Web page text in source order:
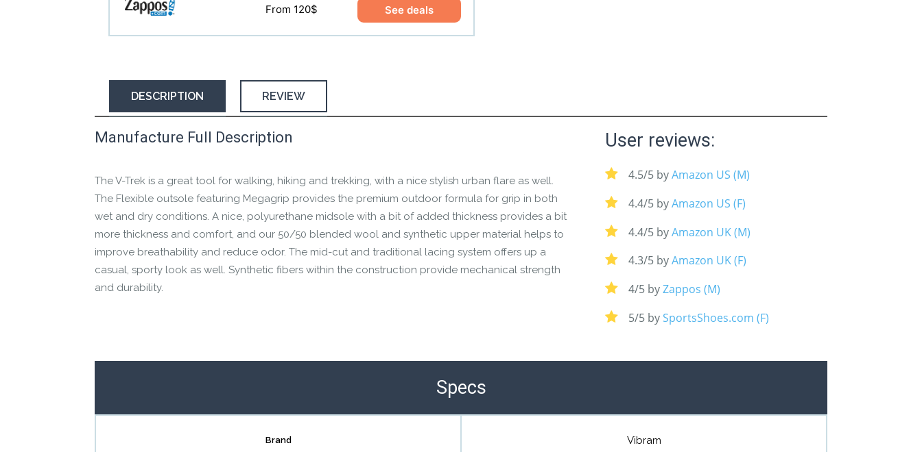
From 120$ See deals
DESCRIPTION REVIEW
Manufacture Full Description
The V-Trek is a great tool for walking, hiking and trekking, with a nice stylish urban flare as well.
The Flexible outsole featuring Megagrip provides the premium outdoor formula for grip in both
wet and dry conditions. A nice, polyurethane midsole with a bit of added thickness provides a bit
more thickness and comfort, and our 50/50 blended wool and synthetic upper material helps to
improve breathability and reduce odor. The mid-cut and traditional lacing system offers up a
casual, sporty look as well. Synthetic fibers within the construction provide mechanical strength
and durability.
User reviews:
4.5/5 byAmazon US (M)
4.4/5 byAmazon US (F)
4.4/5 byAmazon UK (M)
4.3/5 byAmazon UK (F)
4/5 byZappos (M)
5/5 bySportsShoes.com (F)
Specs
Brand Vibram
This product has yet to be reviewed by the Happy Barefoot team.
Contact us form